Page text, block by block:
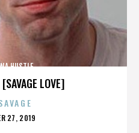
LOVE]
HUSTLE
27, 2019